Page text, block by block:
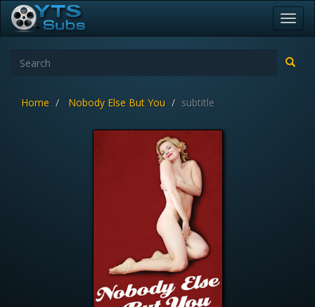
Home Nobody Else But You subtitle